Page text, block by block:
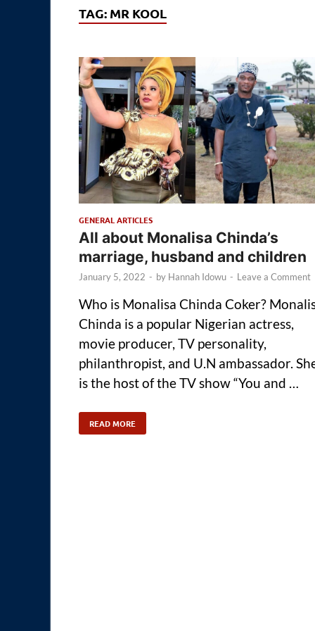
TAG: MR KOOL
GENERAL ARTICLES
All about Monalisa Chinda’s
marriage, husband and children
January 5, 2022 - by Hannah Idowu - Leave a Comment
Who is Monalisa Chinda Coker?
Chinda is a popular Nigerian actress,
movie producer, TV personality,
philanthropist, and U.N ambassador.
is the host of the TV show “You and …
READ MORE